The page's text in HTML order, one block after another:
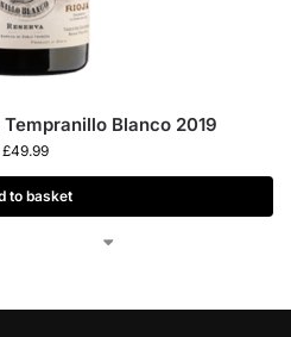
Blanco 2019
£49.99
to basket